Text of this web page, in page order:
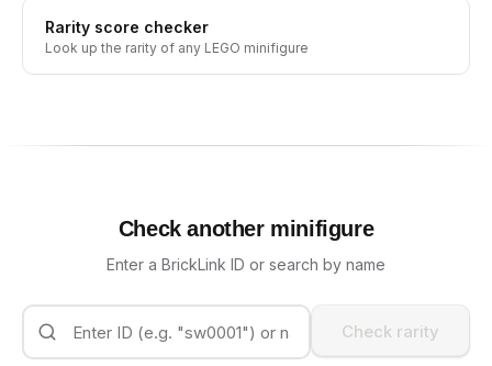
Rarity score checker
Look up the rarity of any LEGO minifigure
Check another minifigure
Enter a BrickLink ID or search by name
Check rarity